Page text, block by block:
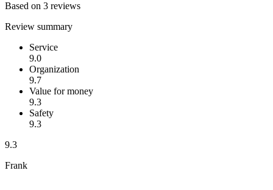
Based on 3 reviews
Review summary
Service
9.0
Organization
9.7
Value for money
9.3
Safety
9.3
9.3
Frank